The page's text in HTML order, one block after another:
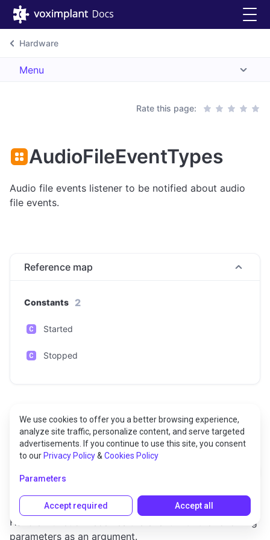
Hardware
Menu
Rate this page:
AudioFileEventTypes
Audio file events listener to be notified about audio
file events.
Reference map
Constants 2
Started
Stopped
Constants
Triggered when the audio file playing is started.
Handler function receives the event with the following
parameters as an argument.
We use cookies to offer you a better browsing experience,
analyze site traffic, personalize content, and serve targeted
advertisements. If you continue to use this site, you consent
to our Privacy Policy& Cookies Policy
Parameters
Accept required Accept all